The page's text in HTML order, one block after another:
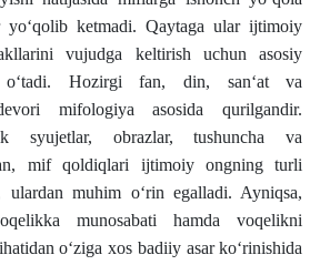
ketmadi. Qaytaga ular ijtimoiy
vujudga keltirish uchun asosiy
o‘tadi. Hozirgi fan, din, san‘at va
mifologiya asosida qurilgandir.
syujetlar, obrazlar, tushuncha va
mif qoldiqlari ijtimoiy ongning turli
ulardan muhim o‘rin egalladi. Ayniqsa,
munosabati hamda voqelikni
o‘ziga xos badiiy asar ko‘rinishida